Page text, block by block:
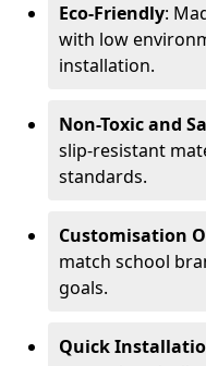
Eco-Friendly:
with low
installation.
Non-Toxic and
slip-resistant
standards.
Customisation
match school
goals.
Quick